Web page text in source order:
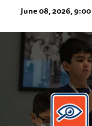
June 08, 2026,